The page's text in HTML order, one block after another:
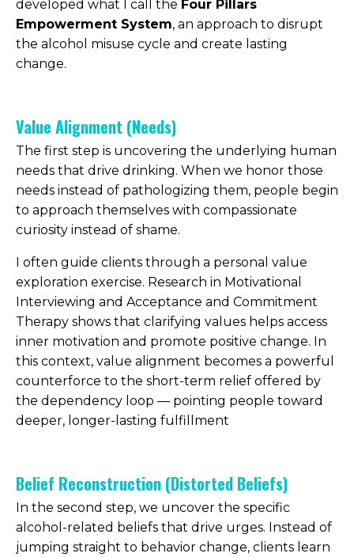
developed what I call the Four Pillars
Empowerment System, an approach to disrupt
the alcohol misuse cycle and create lasting
change.
Value Alignment (Needs)
The first step is uncovering the underlying human
needs that drive drinking. When we honor those
needs instead of pathologizing them, people begin
to approach themselves with compassionate
curiosity instead of shame.
I often guide clients through a personal value
exploration exercise. Research in Motivational
Interviewing and Acceptance and Commitment
Therapy shows that clarifying values helps access
inner motivation and promote positive change. In
this context, value alignment becomes a powerful
counterforce to the short-term relief offered by
the dependency loop — pointing people toward
deeper, longer-lasting fulfillment
Belief Reconstruction (Distorted Beliefs)
In the second step, we uncover the specific
alcohol-related beliefs that drive urges. Instead of
jumping straight to behavior change, clients learn